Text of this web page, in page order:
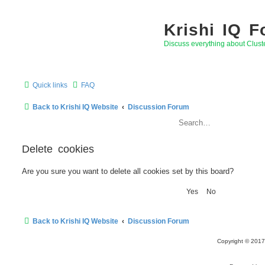
Krishi IQ
Discuss everything about
Quick links FAQ
Back to Krishi IQ Website Discussion Forum
Delete cookies
Are you sure you want to delete all cookies set by this board?
Back to Krishi IQ Website Discussion Forum
Copyright ©